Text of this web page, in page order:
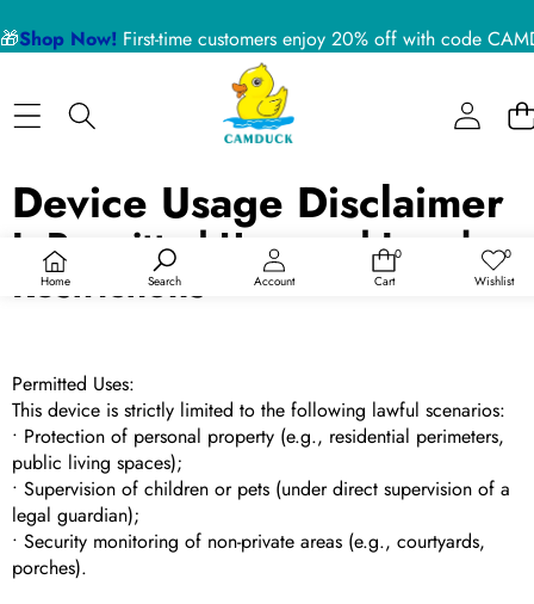
🎁Shop Now! First-time customers enjoy 20% off with code
Home Search Account
0
0
Cart
0
愿
清
Wishlist
Device Usage Disclaimer
I. Permitted Uses and Legal
Restrictions
Permitted Uses:
This device is strictly limited to the following lawful scenarios:
• Protection of personal property (e.g., residential perimeters,
public living spaces);
• Supervision of children or pets (under direct supervision of a
legal guardian);
• Security monitoring of non-private areas (e.g., courtyards,
porches).